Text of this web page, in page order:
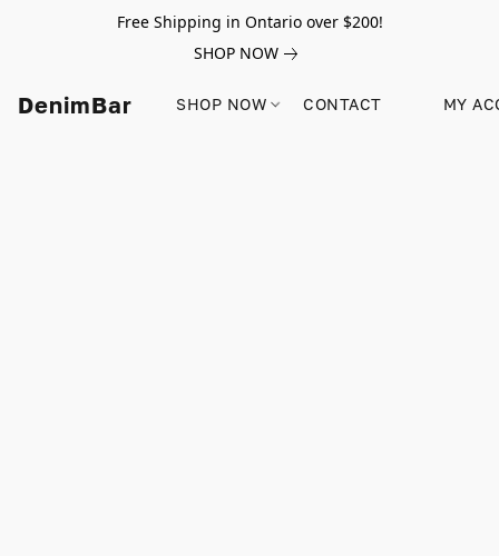
Free Shipping in Ontario over $200!
SHOP NOW
DenimBar SHOP NOW CONTACT MY